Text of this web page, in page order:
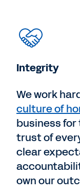
Integrity
We work
culture of
business for
trust of
clear
own our